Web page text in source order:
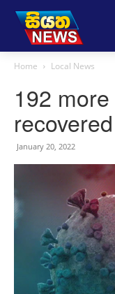
Home Local News
192
January 20, 2022